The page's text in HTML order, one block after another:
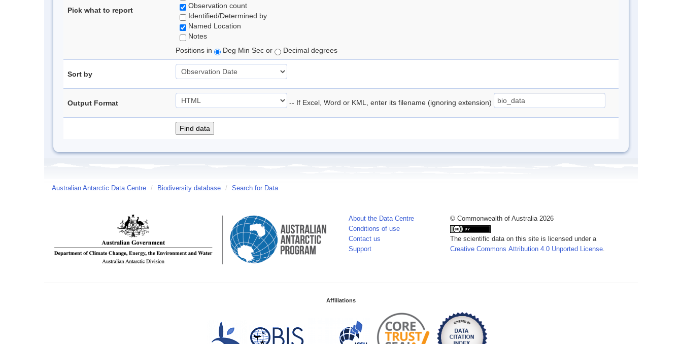
Pick what to report
Observation count
Identified/Determined by
Named Location
Notes
Positions in
Deg Min Sec or Decimal degrees
Sort by
Output Format -- If Excel, Word or KML, enter its filename (ignoring extension)
Australian Antarctic Data Centre / Biodiversity database / Search for Data
About the Data Centre
Conditions of use
Contact us
Support
© Commonwealth of Australia 2026
The scientific data on this site is licensed under a
Creative Commons Attribution 4.0 Unported License.
Affiliations